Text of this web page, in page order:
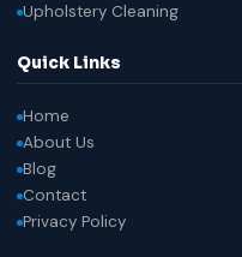
Upholstery Cleaning
Quick Links
Home
About Us
Blog
Contact
Privacy Policy